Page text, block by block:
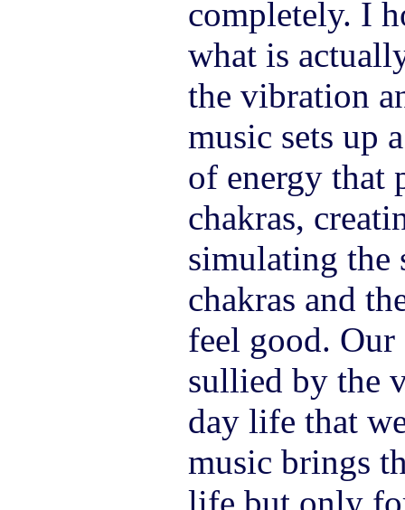
completely. I
what is
the vibration
music sets up
of energy that
chakras,
simulating the
chakras and
feel good. Our
sullied by the
day life that
music brings